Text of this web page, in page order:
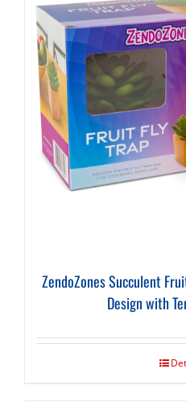
ZendoZones Succulent
Design with